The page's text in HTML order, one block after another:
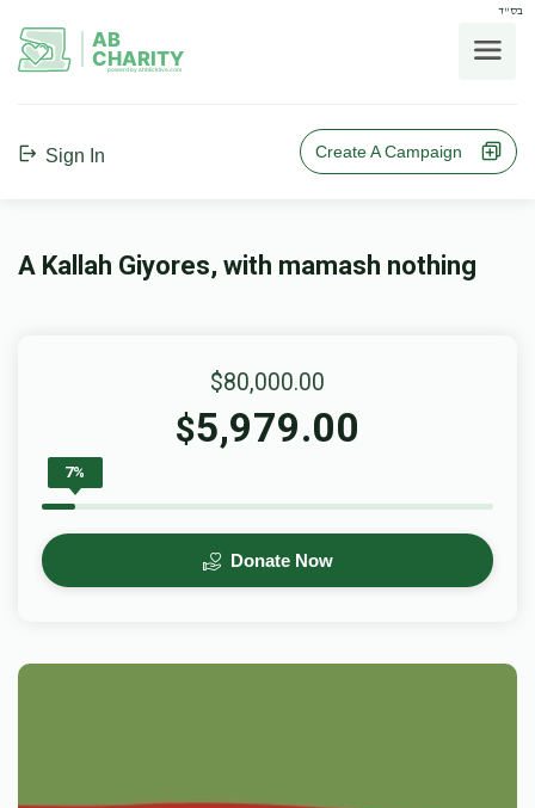
בס"ד
AB
CHARITY
powerd by ahblicklive.com
Sign In Create A Campaign
A Kallah Giyores, with mamash nothing
$80,000.00
$5,979.00
7%
Donate Now